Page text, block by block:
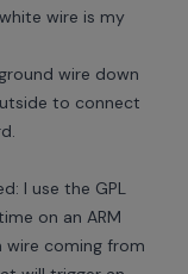
wire is my
wire down
to connect
I use the GPL
on an ARM
wire coming from